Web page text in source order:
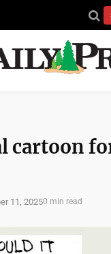
cartoon for
11, 20250 min read